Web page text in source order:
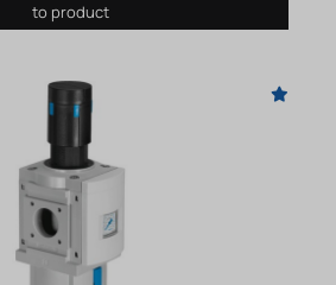
to product